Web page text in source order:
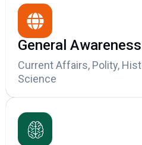
General Awareness
Current Affairs, Polity,
Science